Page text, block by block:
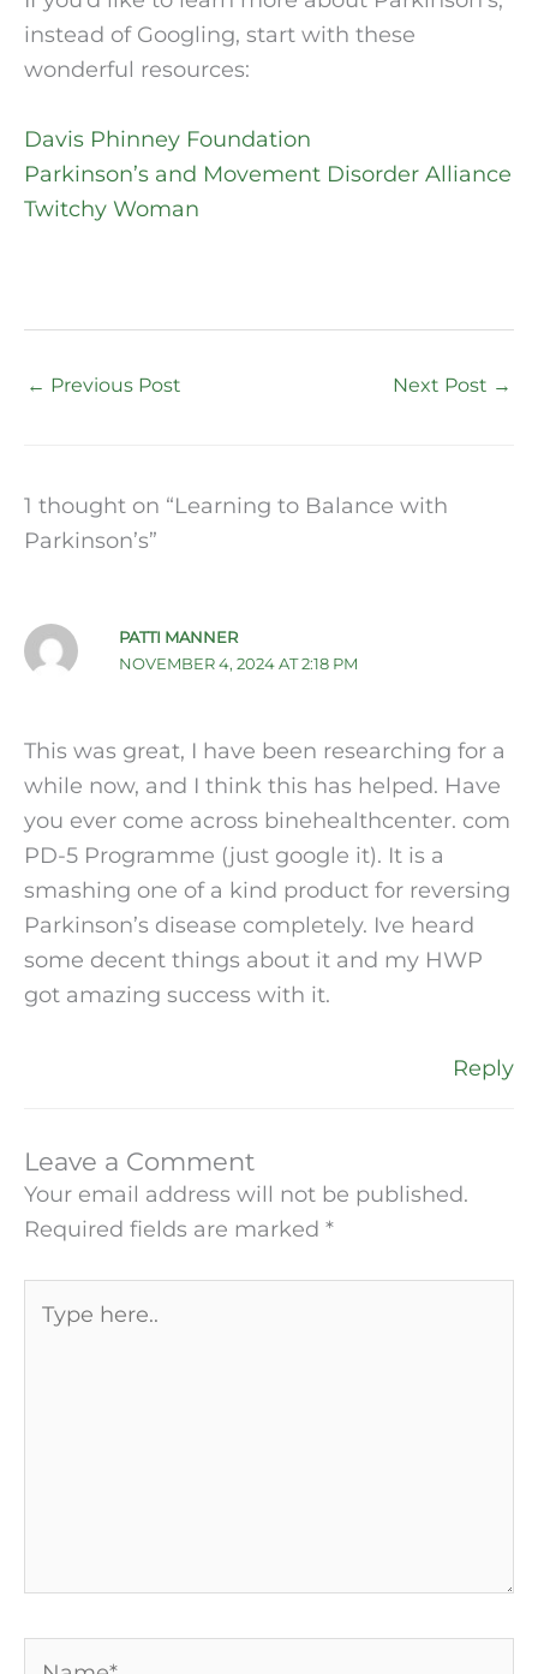
instead of Googling, start with these
wonderful resources:
Davis Phinney Foundation
Parkinson’s and Movement Disorder Alliance
Twitchy Woman
← Previous Post Next Post →
1 thought on “Learning to Balance with
Parkinson’s”
PATTI MANNER
NOVEMBER 4, 2024 AT 2:18 PM
This was great, I have been researching for a
while now, and I think this has helped. Have
you ever come across binehealthcenter. com
PD-5 Programme (just google it). It is a
smashing one of a kind product for reversing
Parkinson’s disease completely. Ive heard
some decent things about it and my HWP
got amazing success with it.
Reply
Leave a Comment
Your email address will not be published.
Required fields are marked *
here..